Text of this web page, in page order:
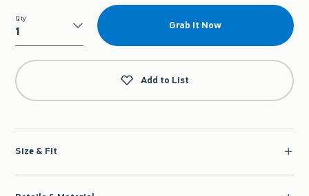
Qty
Qty
Grab It Now
Add to List
Size & Fit